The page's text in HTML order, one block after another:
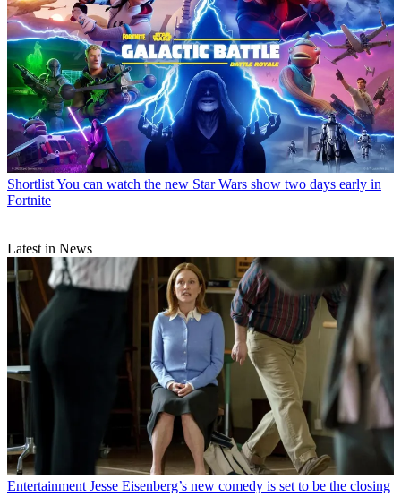
ShortlistYou can watch the new Star Wars show two days early in
Fortnite
Latest in News
Entertainment Jesse Eisenberg’s new comedy is set to be the closing